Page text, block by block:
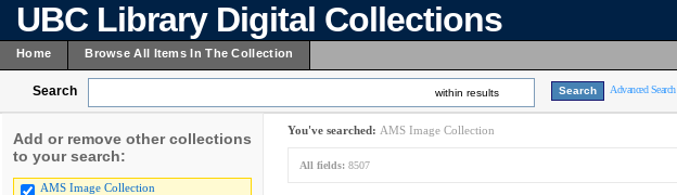
UBC Library Digital Collections
Home Browse All Items In The Collection
Search within results Advanced Search
Add or remove other collections
to your search:
AMS Image Collection
You've searched: AMS Image Collection
All fields: 8507